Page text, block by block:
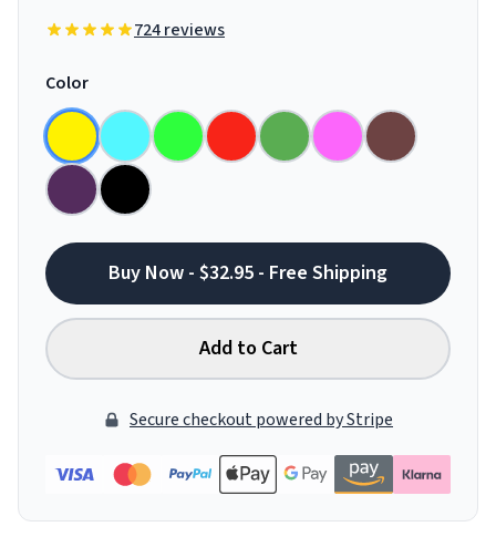
724 reviews
Color
Buy Now - $32.95 - Free Shipping
Add to Cart
Secure checkout powered by Stripe